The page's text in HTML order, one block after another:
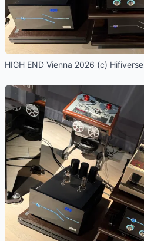
HIGH END Vienna 2026 (c) Hifiverse